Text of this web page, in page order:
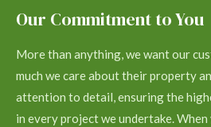
Our Commitment to You
More than anything, we want our
much we care about their property
attention to detail, ensuring the
in every project we undertake.